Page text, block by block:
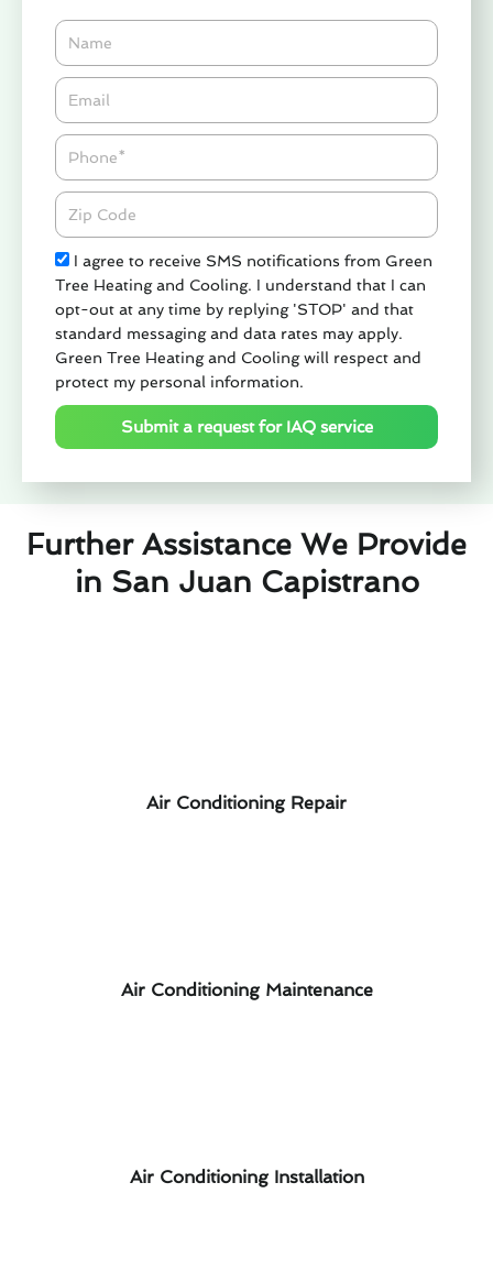
Name
Email*
Phone
Zipcode
Check
I agree to receive SMS notifications from Green
Tree Heating and Cooling. I understand that I can
opt-out at any time by replying 'STOP' and that
standard messaging and data rates may apply.
Green Tree Heating and Cooling will respect and
protect my personal information.
Submit a request for IAQ service
Further Assistance We Provide
in San Juan Capistrano
Air Conditioning Repair
Air Conditioning Maintenance
Air Conditioning Installation